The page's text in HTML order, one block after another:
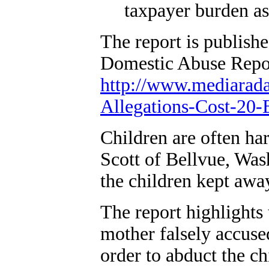
taxpayer burden
The report is
Domestic Abuse
http://
Allegations-Cost-
Children are often
Scott of Bellvue,
the children kept
The report highlights
mother falsely
order to abduct the